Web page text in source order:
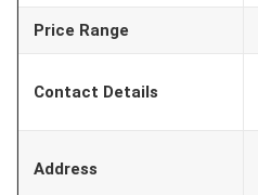
Price Range
Contact Details
Address